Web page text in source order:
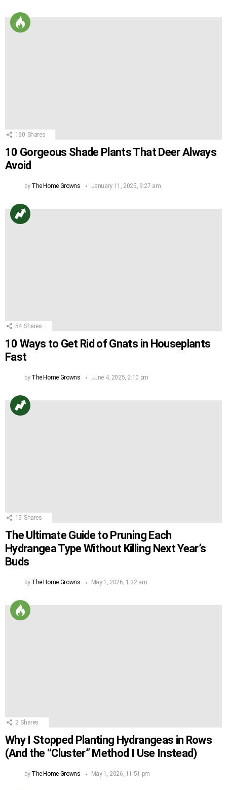
160 Shares
10 Gorgeous Shade Plants That Deer Always
Avoid
by The Home Growns January 11, 2025, 9:27 am
54 Shares
10 Ways to Get Rid of Gnats in Houseplants
Fast
by The Home Growns June 4, 2025, 2:10 pm
15 Shares
The Ultimate Guide to Pruning Each
Hydrangea Type Without Killing Next Year’s
Buds
by The Home Growns May 1, 2026, 1:32 am
2 Shares
Why I Stopped Planting Hydrangeas in Rows
(And the “Cluster” Method I Use Instead)
by The Home Growns May 1, 2026, 11:51 pm